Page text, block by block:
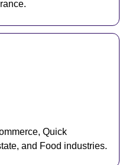
Quick
and Food industries.